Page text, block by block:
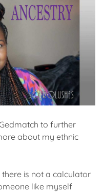
to further
about my ethnic
is not a calculator
like myself